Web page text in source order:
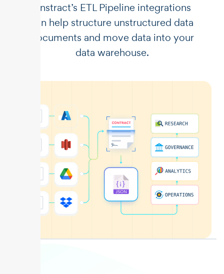
Unstract’s ETL Pipeline integrations
can help structure unstructured data
documents and move data into your
data warehouse.